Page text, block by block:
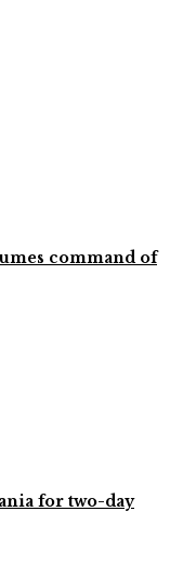
command of
for two-day